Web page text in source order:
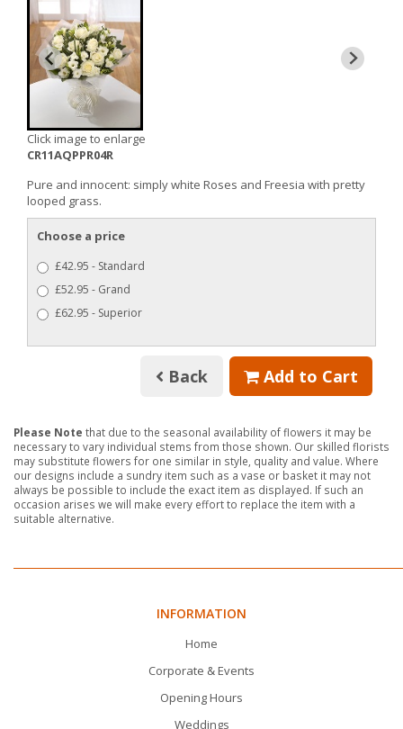
Click image to enlarge
CR11AQPPR04R
Pure and innocent: simply white Roses and Freesia with pretty
looped grass.
Choose a price
£42.95 - Standard
£52.95 - Grand
£62.95 - Superior
Back Add to Cart
Please Note that due to the seasonal availability of flowers it may be
necessary to vary individual stems from those shown. Our skilled florists
may substitute flowers for one similar in style, quality and value. Where
our designs include a sundry item such as a vase or basket it may not
always be possible to include the exact item as displayed. If such an
occasion arises we will make every effort to replace the item with a
suitable alternative.
INFORMATION
Home
Corporate & Events
Opening Hours
Weddings